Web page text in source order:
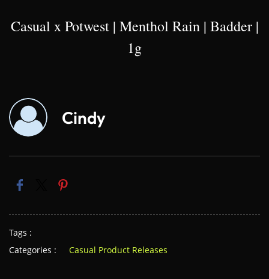
Casual x Potwest | Menthol Rain | Badder |
1g
Cindy
Tags :
Categories :
Casual Product Releases